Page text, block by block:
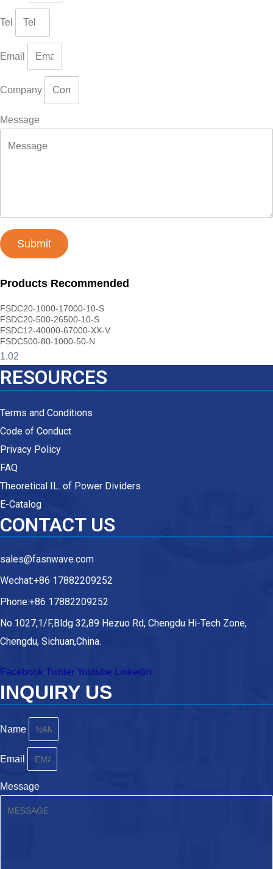
Tel
Email
Company
Message
Submit
Products Recommended
FSDC20-1000-17000-10-S
FSDC20-500-26500-10-S
FSDC12-40000-67000-XX-V
FSDC500-80-1000-50-N
RESOURCES
Terms and Conditions
Code of Conduct
Privacy Policy
FAQ
Theoretical IL. of Power Dividers
E-Catalog
CONTACT US
sales@fasnwave.com
Wechat:+86 17882209252
Phone:+86 17882209252
No.1027,1/F,Bldg 32,89 Hezuo Rd, Chengdu Hi-Tech Zone,
Chengdu, Sichuan,China.
Facebook Twitter Youtube Linkedin
INQUIRY US
Name
Email
Message